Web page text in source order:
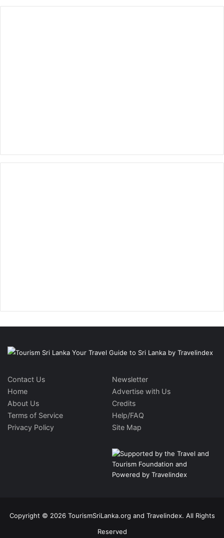
Contact Us
Home
About Us
Terms of Service
Privacy Policy
Newsletter
Advertise with Us
Credits
Help/FAQ
Site Map
Copyright © 2026 TourismSriLanka.org and Travelindex. All Rights
Reserved